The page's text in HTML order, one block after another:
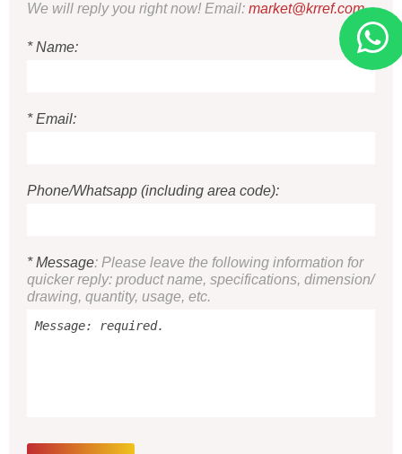
We will reply you right now! Email: market@krref.com
* Name:
* Email:
Phone/Whatsapp (including area code):
* Message: Please leave the following information for
quicker reply: product name, specifications, dimension/
drawing, quantity, usage, etc.